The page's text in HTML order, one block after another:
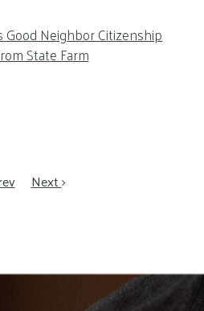
Good Neighbor Citizenship
State Farm
Next